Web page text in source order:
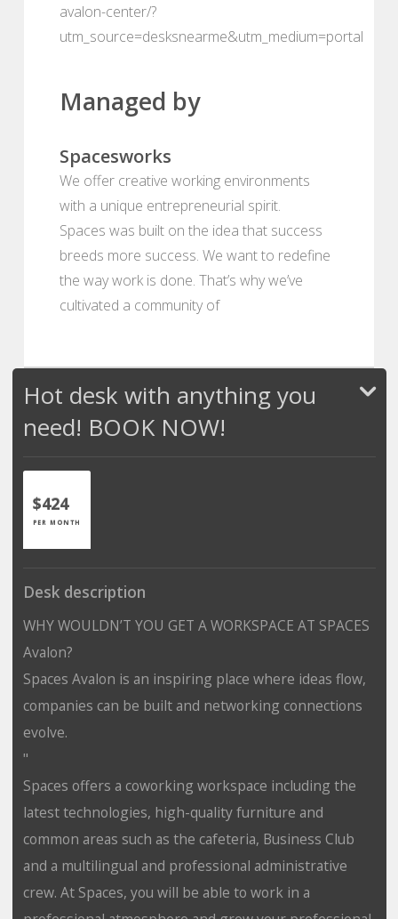
avalon-center/?
utm_source=desksnearme&utm_medium=portal
Managed by
Spacesworks
We offer creative working environments
with a unique entrepreneurial spirit.
Spaces was built on the idea that success
breeds more success. We want to redefine
the way work is done. That’s why we’ve
cultivated a community of
Hot desk with anything you
need! BOOK NOW!
$424
PER MONTH
Desk description
WHY WOULDN’T YOU GET A WORKSPACE AT SPACES
Avalon?
Spaces Avalon is an inspiring place where ideas flow,
companies can be built and networking connections
evolve.
"
Spaces offers a coworking workspace including the
latest technologies, high-quality furniture and
common areas such as the cafeteria, Business Club
and a multilingual and professional administrative
crew. At Spaces, you will be able to work in a